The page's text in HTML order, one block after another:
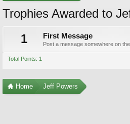
Trophies Awarded to
1
First Message
Post a message somewhere on
Total Points: 1
Home Jeff Powers